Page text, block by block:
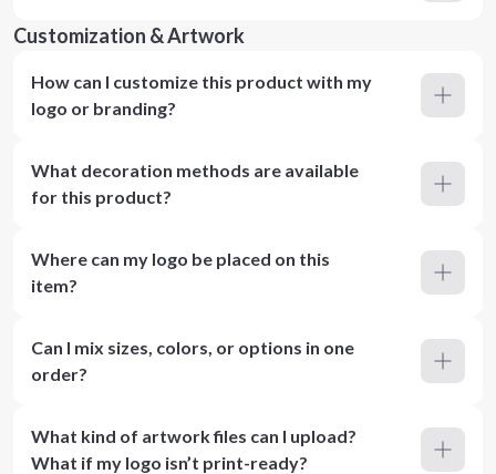
Customization & Artwork
How can I customize this product with my
logo or branding?
What decoration methods are available
for this product?
Where can my logo be placed on this
item?
Can I mix sizes, colors, or options in one
order?
What kind of artwork files can I upload?
What if my logo isn’t print-ready?